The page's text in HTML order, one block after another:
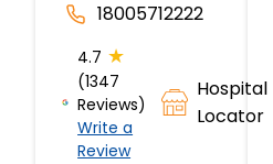
18005712222
4.7 ★
(1347
Reviews)
Write a
Review
Hospital
Locator